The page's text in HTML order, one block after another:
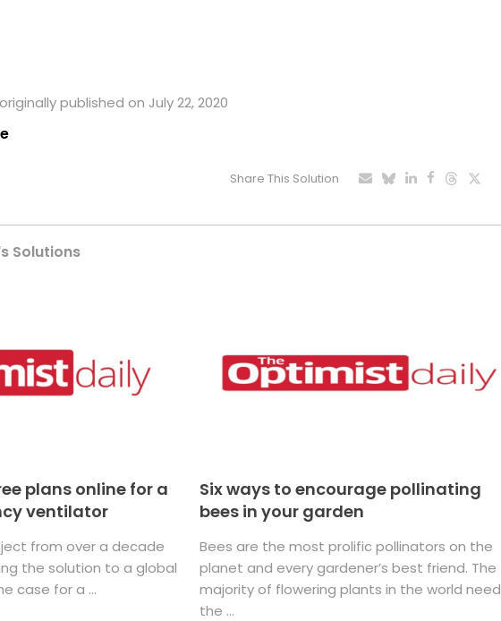
published on July 22, 2020
Share This Solution
Solutions
plans online for a
ventilator
from over a decade
the solution to a global
case for a ...
Six ways to encourage pollinating
bees in your garden
Bees are the most prolific pollinators on the
planet and every gardener’s best friend. The
majority of flowering plants in the world need
the ...